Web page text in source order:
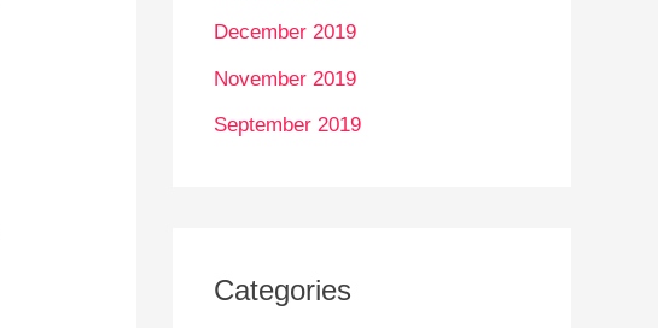
December 2019
November 2019
September 2019
Categories